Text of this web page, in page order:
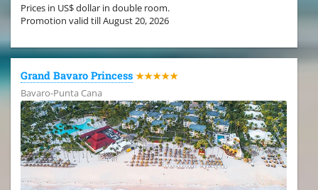
Prices in US$ dollar in double room.
Promotion valid till August 20, 2026
Grand Bavaro Princess ★★★★★
Bavaro-Punta Cana